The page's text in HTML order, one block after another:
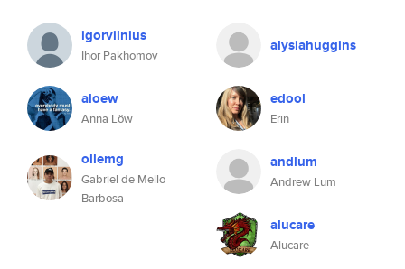
igorvilnius
Ihor Pakhomov
alysiahuggins
aloew
Anna Löw
edool
Erin
ollemg
Gabriel de Mello
Barbosa
andlum
Andrew Lum
alucare
Alucare